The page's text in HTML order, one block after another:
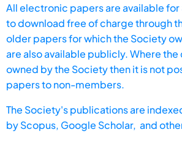
All electronic papers are available
to download free of charge through
older papers for which the Society
are also available publicly. Where
owned by the Society then it is not
papers to non-members.
The Society's publications are
byScopus, Google Scholar, and